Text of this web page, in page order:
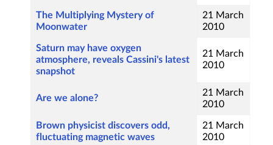
The Multiplying Mystery of
Moonwater
21 March
2010
Saturn may have oxygen
atmosphere, reveals Cassini's latest
snapshot
21 March
2010
Are we alone?
21 March
2010
Brown physicist discovers odd,
fluctuating magnetic waves
21 March
2010